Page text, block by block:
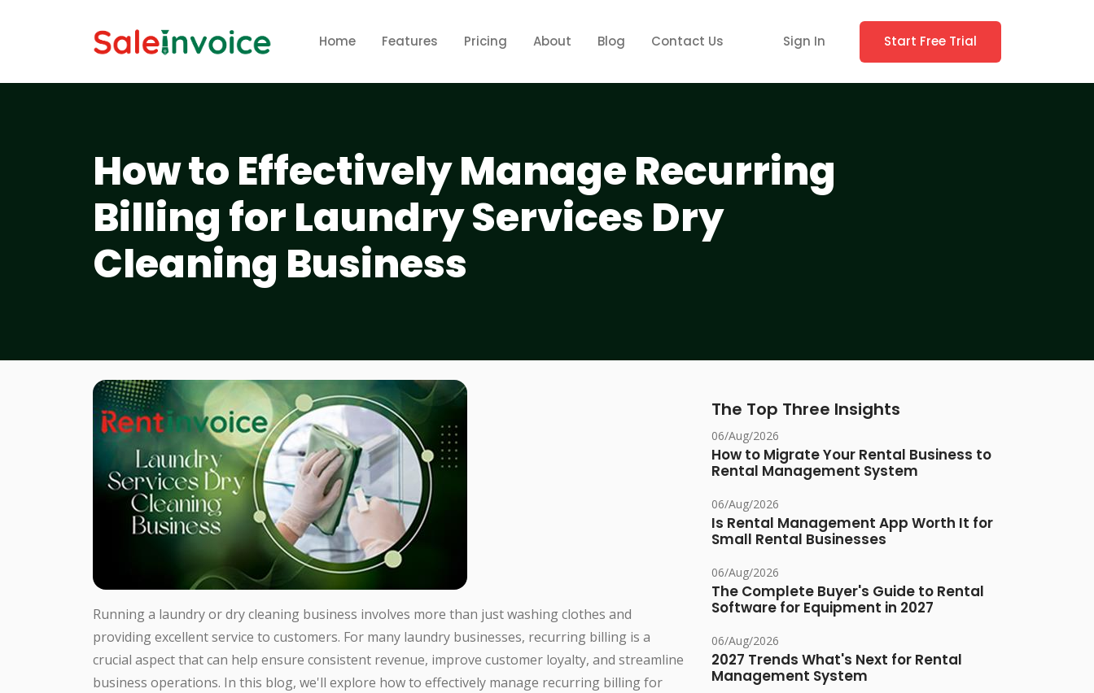
Home Features Pricing About Blog Contact Us Sign In Start Free Trial
How to Effectively Manage Recurring
Billing for Laundry Services Dry
Cleaning Business
Running a laundry or dry cleaning business involves more than just washing clothes and
providing excellent service to customers. For many laundry businesses, recurring billing is a
crucial aspect that can help ensure consistent revenue, improve customer loyalty, and streamline
business operations. In this blog, we'll explore how to effectively manage recurring billing for
The Top Three Insights
06/Aug/2026
How to Migrate Your Rental Business to
Rental Management System
06/Aug/2026
Is Rental Management App Worth It for
Small Rental Businesses
06/Aug/2026
The Complete Buyer's Guide to Rental
Software for Equipment in 2027
06/Aug/2026
2027 Trends What's Next for Rental
Management System